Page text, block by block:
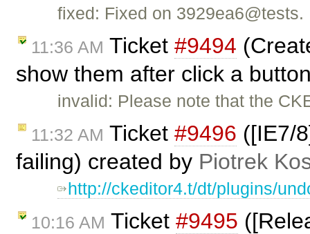
fixed: Fixed on 3929ea6@tests.
11:36 AM Ticket #9494
show them after click a
invalid: Please note that the
11:32 AM Ticket #9496 ([IE7/
failing) created by Piotrek
http://ckeditor4.t/dt/plugins/
10:16 AM Ticket #9495